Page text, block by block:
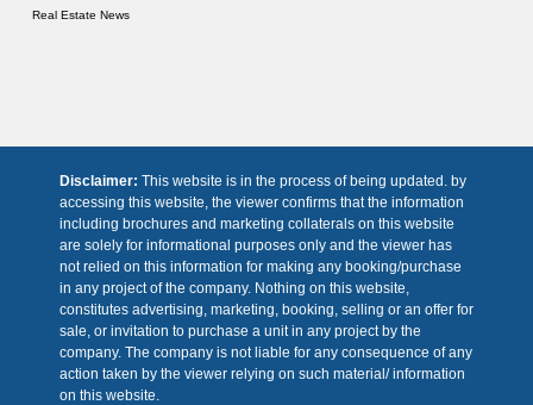
Real Estate News
Disclaimer: This website is in the process of being updated. by
accessing this website, the viewer confirms that the information
including brochures and marketing collaterals on this website
are solely for informational purposes only and the viewer has
not relied on this information for making any booking/purchase
in any project of the company. Nothing on this website,
constitutes advertising, marketing, booking, selling or an offer for
sale, or invitation to purchase a unit in any project by the
company. The company is not liable for any consequence of any
action taken by the viewer relying on such material/ information
on this website.